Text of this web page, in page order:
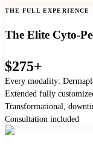
THE FULL EXPERIENCE
The Elite Cyto-
$275+
Every modality:
Extended fully
Transformational,
Consultation included